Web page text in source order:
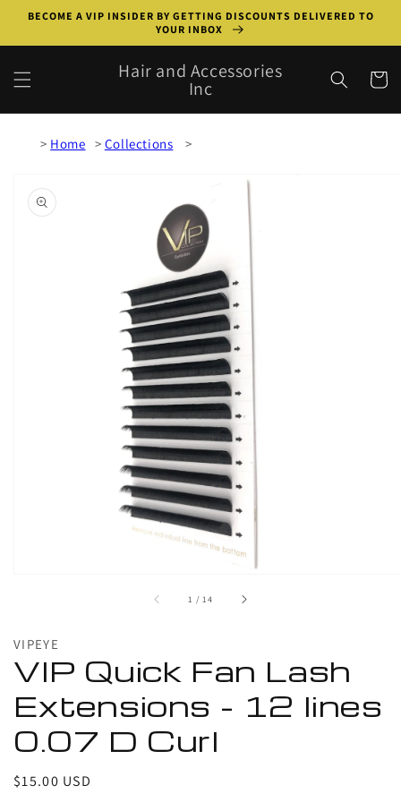
Skip to
BECOME A VIP INSIDER BY GETTING DISCOUNTS DELIVERED TO
YOUR INBOX
Hair and Accessories
Inc Cart
Home
Collections
product
information
Open
featured
media
in
gallery
view
1 /of
14
VIPEYE
VIP Quick Fan Lash
Extensions - 12 lines
0.07 D Curl
Regular
$15.00 USD